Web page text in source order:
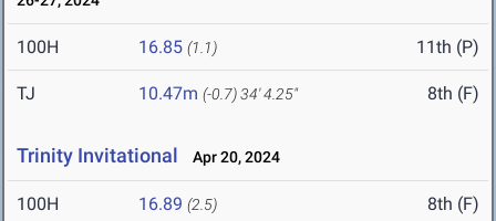
100H 16.85 (1.1) 11th (P)
TJ 10.47m (-0.7)34' 4.25" 8th (F)
Trinity Invitational Apr 20, 2024
100H 16.89 (2.5) 8th (F)